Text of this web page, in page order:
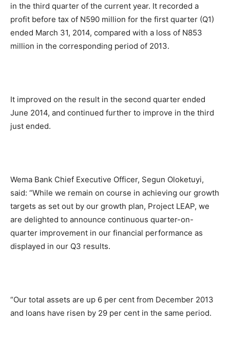
in the third quarter of the current year. It recorded a
profit before tax of N590 million for the first quarter (Q1)
ended March 31, 2014, compared with a loss of N853
million in the corresponding period of 2013.
It improved on the result in the second quarter ended
June 2014, and continued further to improve in the third
just ended.
Wema Bank Chief Executive Officer, Segun Oloketuyi,
said: “While we remain on course in achieving our growth
targets as set out by our growth plan, Project LEAP, we
are delighted to announce continuous quarter-on-
quarter improvement in our financial performance as
displayed in our Q3 results.
“Our total assets are up 6 per cent from December 2013
and loans have risen by 29 per cent in the same period.